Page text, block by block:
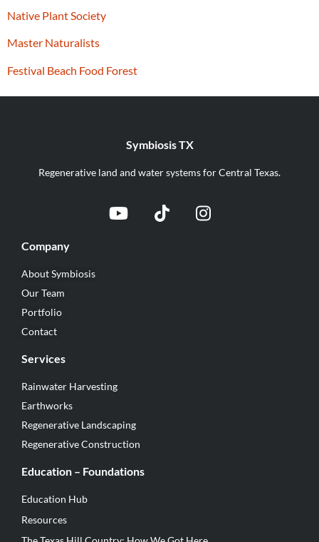
Native Plant Society
Master Naturalists
Festival Beach Food Forest
Symbiosis TX
Regenerative land and water systems for Central Texas.
Company
About Symbiosis
Our Team
Portfolio
Contact
Services
Rainwater Harvesting
Earthworks
Regenerative Landscaping
Regenerative Construction
Education – Foundations
Education Hub
Resources